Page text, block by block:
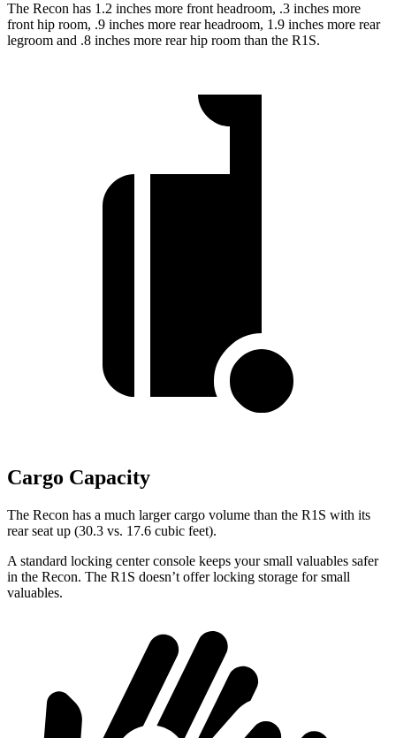
The Recon has 1.2 inches more front headroom, .3 inches more
front hip room, .9 inches more rear headroom, 1.9 inches more rear
legroom and .8 inches more rear hip room than the R1S.
Cargo Capacity
The Recon has a much larger cargo volume than the R1S with its
rear seat up (30.3 vs. 17.6 cubic feet).
A standard locking center console keeps your small valuables safer
in the Recon. The R1S doesn’t offer locking storage for small
valuables.